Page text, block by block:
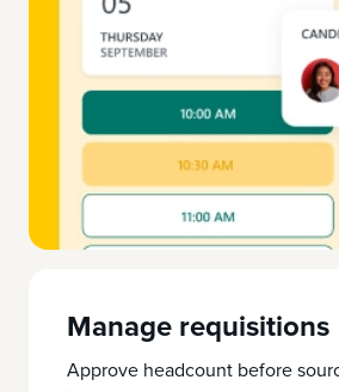
Manage requisitions
Approve headcount before